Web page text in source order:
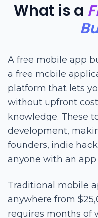
What is a
A free mobile app
a free mobile
platform that lets
without upfront
knowledge. These
development,
founders, indie
anyone with an app
Traditional mobile
anywhere from
requires months of